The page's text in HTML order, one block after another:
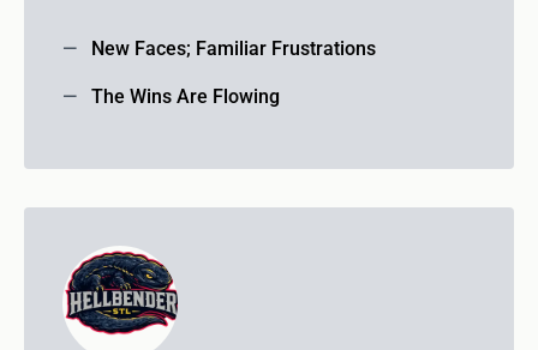
New Faces; Familiar Frustrations
The Wins Are Flowing